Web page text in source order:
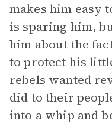
makes him easy
is sparing him,
him about the
to protect his
rebels wanted
did to their
into a whip and